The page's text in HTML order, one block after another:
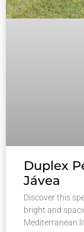
Duplex
Jávea
Discover this
bright and
Mediterranean